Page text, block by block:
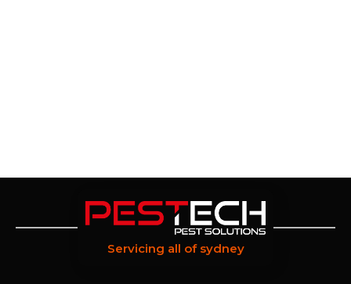
Servicing all of sydney